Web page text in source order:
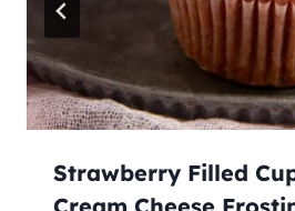
Strawberry Filled